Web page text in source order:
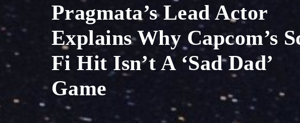
Pragmata’s Lead Actor
Explains Why Capcom’s
Fi Hit Isn’t A ‘Sad Dad’
Game